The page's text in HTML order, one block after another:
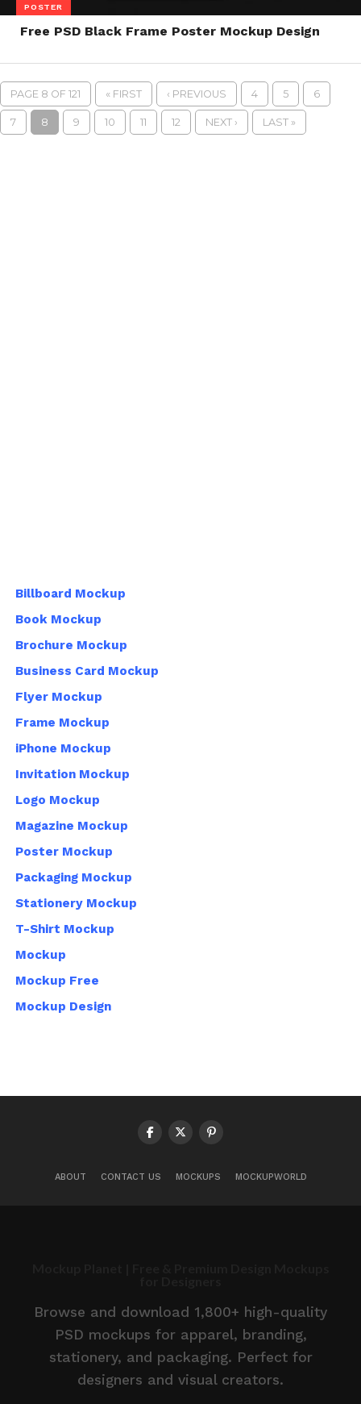
POSTER
Free PSD Black Frame Poster Mockup Design
PAGE 8 OF 121 « FIRST ‹ PREVIOUS 4 5 6
7 8 9 10 11 12 NEXT › LAST »
Billboard Mockup
Book Mockup
Brochure Mockup
Business Card Mockup
Flyer Mockup
Frame Mockup
iPhone Mockup
Invitation Mockup
Logo Mockup
Magazine Mockup
Poster Mockup
Packaging Mockup
Stationery Mockup
T-Shirt Mockup
Mockup
Mockup Free
Mockup Design
ABOUT CONTACT US MOCKUPS MOCKUPWORLD
Browse and download 1,800+ high-quality
PSD mockups for apparel, branding,
stationery, and packaging. Perfect for
designers and visual creators.